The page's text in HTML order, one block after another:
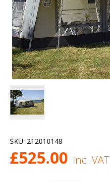
SKU: 212010148
£525.00 Inc. VAT